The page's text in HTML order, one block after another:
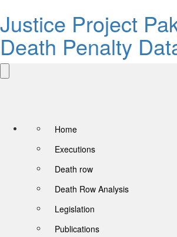
Justice Project
Death Penalty
Home
Executions
Death row
Death Row Analysis
Legislation
Publications